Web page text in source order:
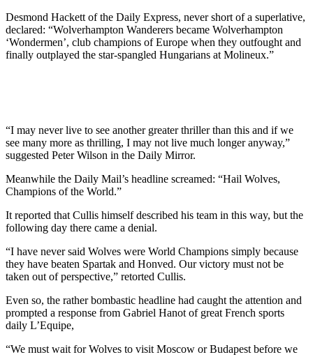
Desmond Hackett of the Daily Express, never short of a superlative,
declared: “Wolverhampton Wanderers became Wolverhampton
‘Wondermen’, club champions of Europe when they outfought and
finally outplayed the star-spangled Hungarians at Molineux.”
“I may never live to see another greater thriller than this and if we
see many more as thrilling, I may not live much longer anyway,”
suggested Peter Wilson in the Daily Mirror.
Meanwhile the Daily Mail’s headline screamed: “Hail Wolves,
Champions of the World.”
It reported that Cullis himself described his team in this way, but the
following day there came a denial.
“I have never said Wolves were World Champions simply because
they have beaten Spartak and Honved. Our victory must not be
taken out of perspective,” retorted Cullis.
Even so, the rather bombastic headline had caught the attention and
prompted a response from Gabriel Hanot of great French sports
daily L’Equipe,
“We must wait for Wolves to visit Moscow or Budapest before we